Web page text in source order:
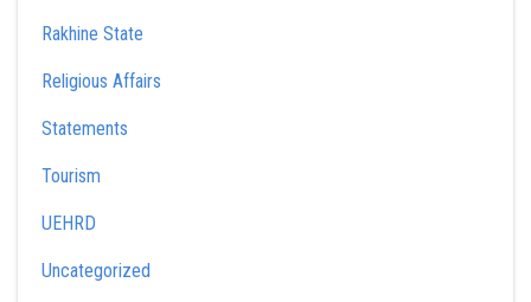
Rakhine State
Religious Affairs
Statements
Tourism
UEHRD
Uncategorized